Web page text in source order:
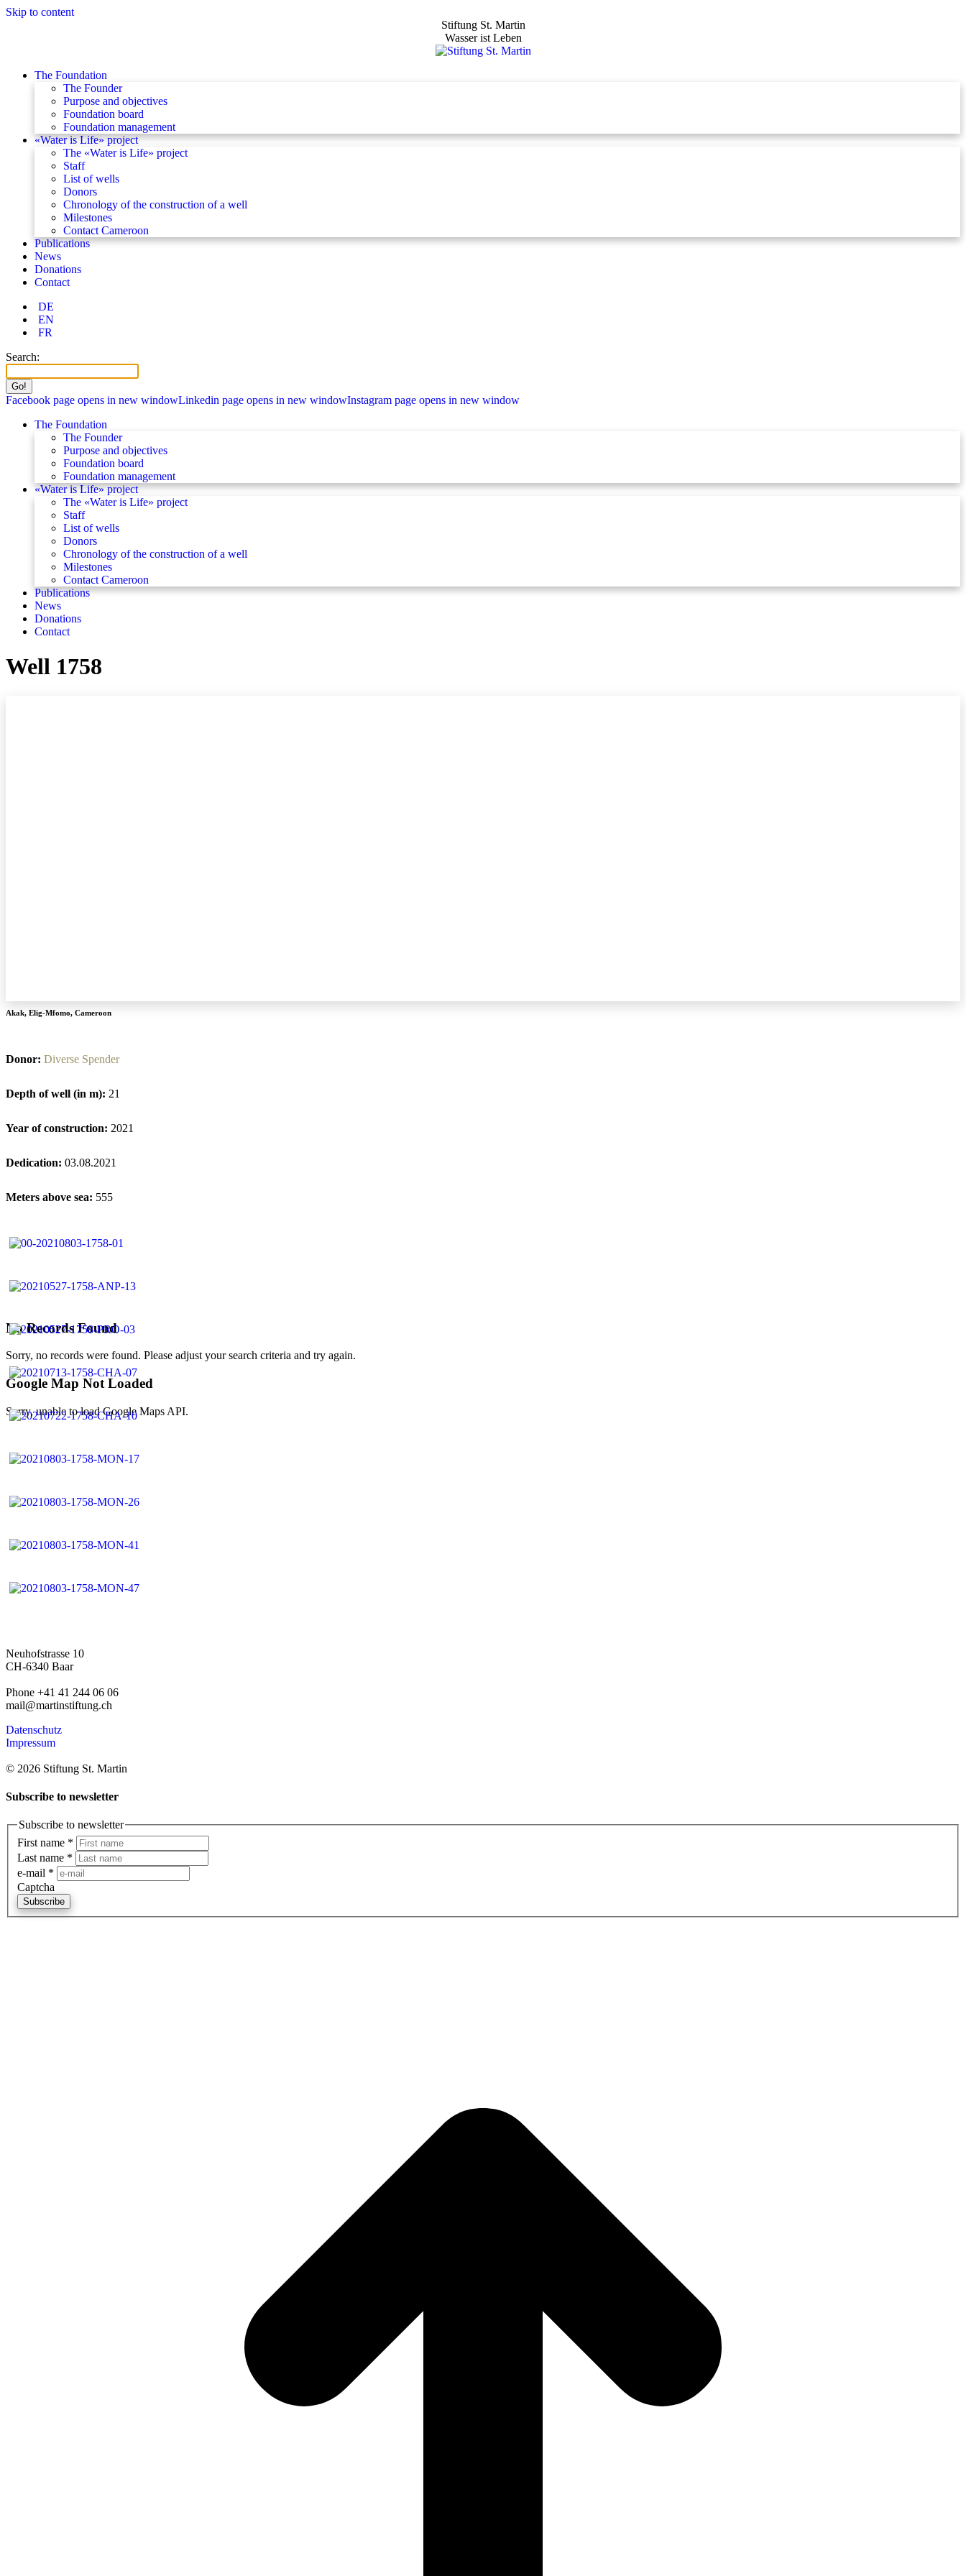
Skip to content
Stiftung St. Martin
Wasser ist Leben
The Foundation
The Founder
Purpose and objectives
Foundation board
Foundation management
«Water is Life» project
The «Water is Life» project
Staff
List of wells
Donors
Chronology of the construction of a well
Milestones
Contact Cameroon
Publications
News
Donations
Contact
DE
EN
FR
Search:
Facebook page opens in new windowLinkedin page opens in new windowInstagram page opens in new window
The Foundation
The Founder
Purpose and objectives
Foundation board
Foundation management
«Water is Life» project
The «Water is Life» project
Staff
List of wells
Donors
Chronology of the construction of a well
Milestones
Contact Cameroon
Publications
News
Donations
Contact
Well 1758
No Records Found
Sorry, no records were found. Please adjust your search criteria and try again.
Google Map Not Loaded
Sorry, unable to load Google Maps API.
Akak, Elig-Mfomo, Cameroon
Donor: Diverse Spender
Depth of well (in m): 21
Year of construction: 2021
Dedication: 03.08.2021
Meters above sea: 555
Neuhofstrasse 10
CH-6340 Baar
Phone +41 41 244 06 06
mail@martinstiftung.ch
Datenschutz
Impressum
© 2026 Stiftung St. Martin
Subscribe to newsletter
Subscribe to newsletter
First name *
Last name *
e-mail *
Captcha
Subscribe